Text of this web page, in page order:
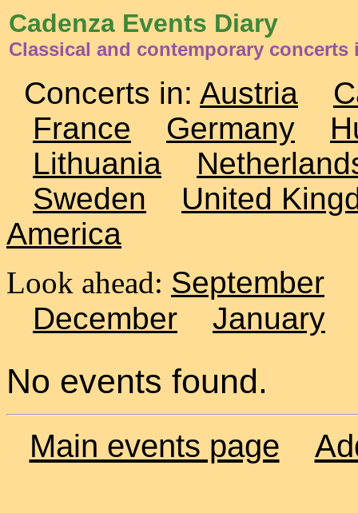
Cadenza Events Diary
Classical and contemporary concerts
Concerts in: Austria
France
Germany
Lithuania
Sweden
United
America
Look ahead: September
December
January
No events found.
Main events page